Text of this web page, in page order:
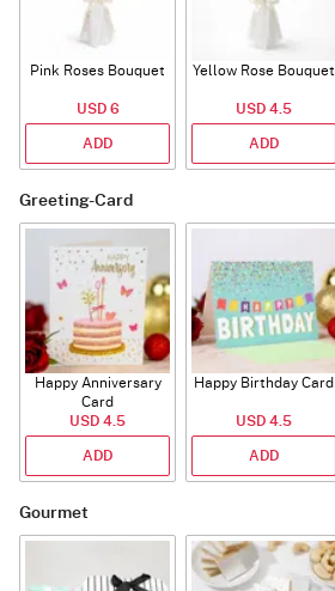
Pink Roses Bouquet
USD 6
ADD
Yellow Rose Bouquet
USD 4.5
ADD
Greeting-Card
Happy Anniversary
Card
USD 4.5
ADD
Happy Birthday Card
USD 4.5
ADD
Gourmet